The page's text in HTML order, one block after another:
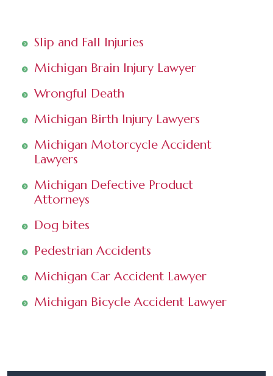
Slip and Fall Injuries
Michigan Brain Injury Lawyer
Wrongful Death
Michigan Birth Injury Lawyers
Michigan Motorcycle Accident
Lawyers
Michigan Defective Product
Attorneys
Dog bites
Pedestrian Accidents
Michigan Car Accident Lawyer
Michigan Bicycle Accident Lawyer